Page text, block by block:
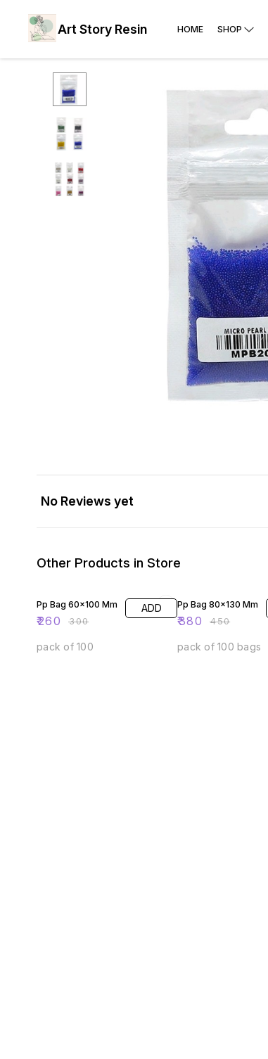
Art Story Resin HOME SHOP
No Reviews yet
Other Products in Store
Pp Bag 60×100 Mm
₹260 ₹300
ADD
pack of 100
Pp Bag 80×130 Mm
₹380 ₹450
pack of 100 bags